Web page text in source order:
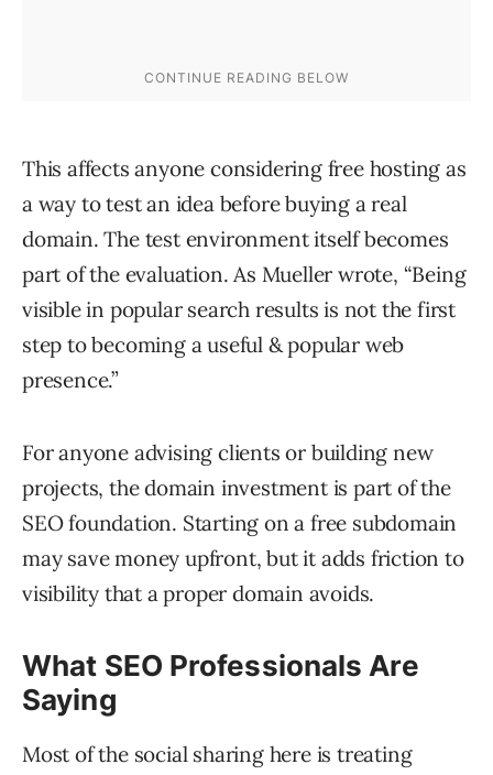
This affects anyone considering free hosting as
a way to test an idea before buying a real
domain. The test environment itself becomes
part of the evaluation. As Mueller wrote, “Being
visible in popular search results is not the first
step to becoming a useful & popular web
presence.”
For anyone advising clients or building new
projects, the domain investment is part of the
SEO foundation. Starting on a free subdomain
may save money upfront, but it adds friction to
visibility that a proper domain avoids.
What SEO Professionals Are
Saying
Most of the social sharing here is treating